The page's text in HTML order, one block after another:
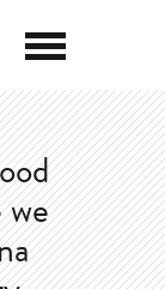
we